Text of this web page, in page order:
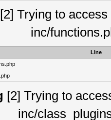
[2] Trying to
inc/
Line
[2] Trying to
inc/